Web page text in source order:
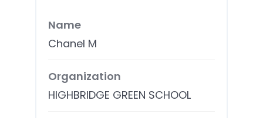
Name
Chanel M
Organization
HIGHBRIDGE GREEN SCHOOL